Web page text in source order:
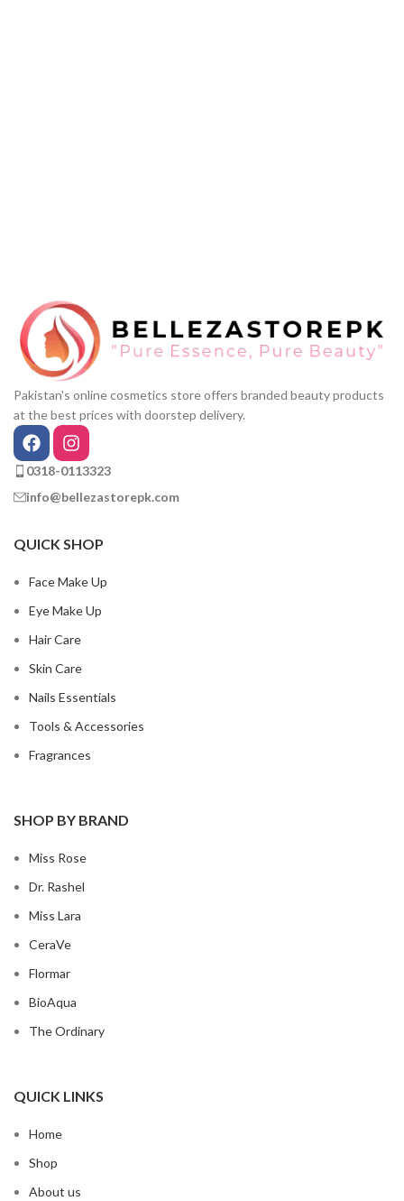
Pakistan's online cosmetics store offers branded beauty products
at the best prices with doorstep delivery.
0318-0113323
info@bellezastorepk.com
QUICK SHOP
Face Make Up
Eye Make Up
Hair Care
Skin Care
Nails Essentials
Tools & Accessories
Fragrances
SHOP BY BRAND
Miss Rose
Dr. Rashel
Miss Lara
CeraVe
Flormar
BioAqua
The Ordinary
QUICK LINKS
Home
Shop
About us